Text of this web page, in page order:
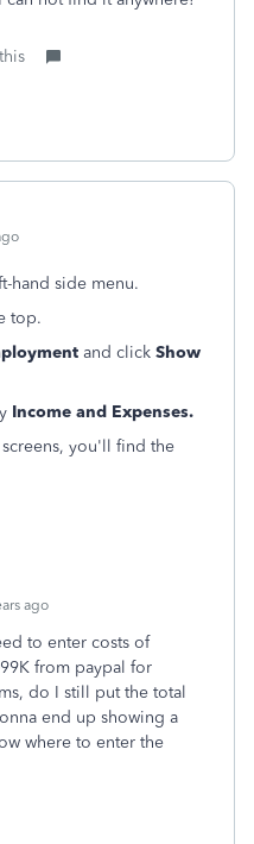
hand side menu.
top.
and click Show
Income and Expenses.
you'll find the
ago
to enter costs of
from paypal for
do I still put the total
end up showing a
where to enter the